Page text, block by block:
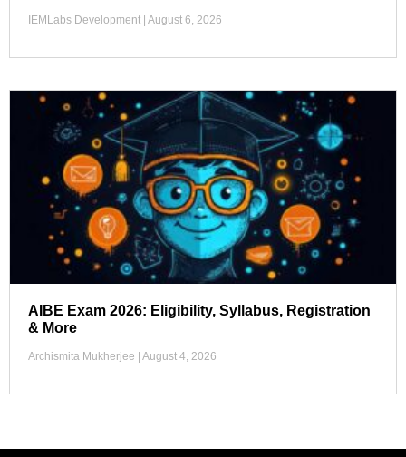
IEMLabs Development August 6, 2026
AIBE Exam 2026: Eligibility, Syllabus, Registration
& More
Archismita Mukherjee August 4, 2026